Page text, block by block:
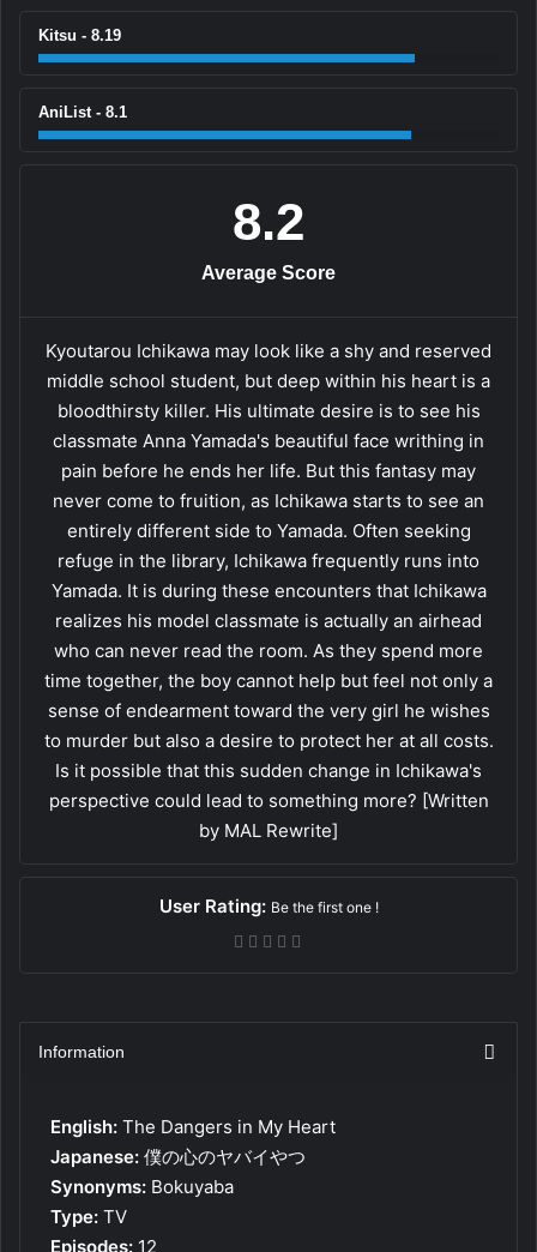
Kitsu - 8.19
AniList - 8.1
8.2
Average Score
Kyoutarou Ichikawa may look like a shy and reserved
middle school student, but deep within his heart is a
bloodthirsty killer. His ultimate desire is to see his
classmate Anna Yamada's beautiful face writhing in
pain before he ends her life. But this fantasy may
never come to fruition, as Ichikawa starts to see an
entirely different side to Yamada. Often seeking
refuge in the library, Ichikawa frequently runs into
Yamada. It is during these encounters that Ichikawa
realizes his model classmate is actually an airhead
who can never read the room. As they spend more
time together, the boy cannot help but feel not only a
sense of endearment toward the very girl he wishes
to murder but also a desire to protect her at all costs.
Is it possible that this sudden change in Ichikawa's
perspective could lead to something more? [Written
by MAL Rewrite]
User Rating: Be the first one !
Information
English: The Dangers in My Heart
Japanese: 僕の心のヤバイやつ
Synonyms: Bokuyaba
Type: TV
Episodes: 12